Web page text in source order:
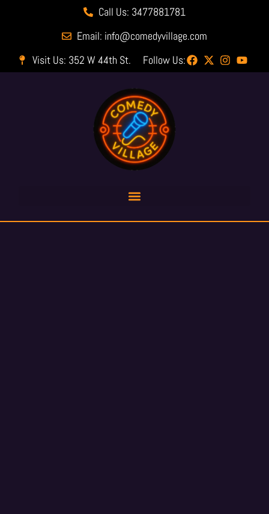
Call Us: 3477881781
Email: info@comedyvillage.com
Visit Us: 352 W 44th St.
Follow Us: